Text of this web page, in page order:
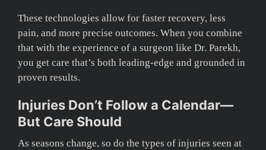
These technologies allow for faster recovery, less
pain, and more precise outcomes. When you combine
that with the experience of a surgeon like Dr. Parekh,
you get care that’s both leading-edge and grounded in
proven results.
Injuries Don’t Follow a Calendar—
But Care Should
As seasons change, so do the types of injuries seen at